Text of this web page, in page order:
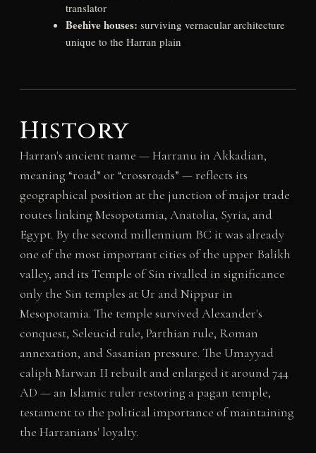
translator
Beehive houses: surviving vernacular architecture
unique to the Harran plain
History
Harran's ancient name — Harranu in Akkadian,
meaning “road” or “crossroads” — reflects its
geographical position at the junction of major trade
routes linking Mesopotamia, Anatolia, Syria, and
Egypt. By the second millennium BC it was already
one of the most important cities of the upper Balikh
valley, and its Temple of Sin rivalled in significance
only the Sin temples at Ur and Nippur in
Mesopotamia. The temple survived Alexander's
conquest, Seleucid rule, Parthian rule, Roman
annexation, and Sasanian pressure. The Umayyad
caliph Marwan II rebuilt and enlarged it around 744
AD — an Islamic ruler restoring a pagan temple,
testament to the political importance of maintaining
the Harranians' loyalty.